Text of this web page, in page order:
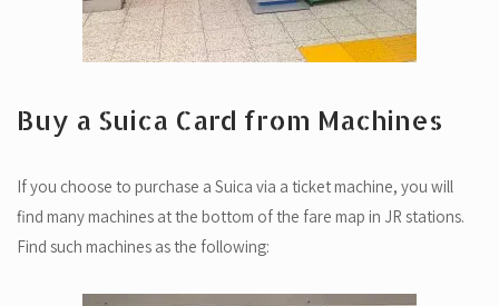
Buy a Suica Card from Machines
If you choose to purchase a Suica via a ticket machine, you will
find many machines at the bottom of the fare map in JR stations.
Find such machines as the following: